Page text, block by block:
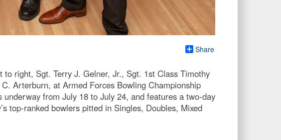
Share
to right, Sgt. Terry J. Gelner, Jr., Sgt. 1st Class Timothy
Arterburn, at Armed Forces Bowling Championship
from July 18 to July 24, and features a two-day
top-ranked bowlers pitted in Singles, Doubles, Mixed